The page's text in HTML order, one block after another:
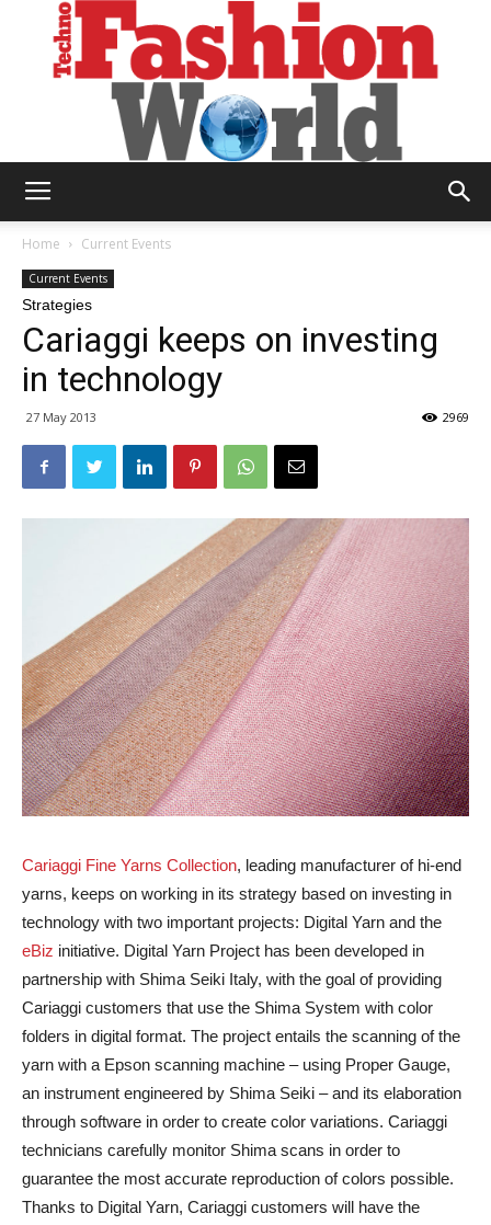
Home Current Events
Current Events
Strategies
Cariaggi keeps on investing
in technology
27 May 2013 2969
Cariaggi Fine Yarns Collection, leading manufacturer of hi-end
yarns, keeps on working in its strategy based on investing in
technology with two important projects: Digital Yarn and the
eBiz initiative. Digital Yarn Project has been developed in
partnership with Shima Seiki Italy, with the goal of providing
Cariaggi customers that use the Shima System with color
folders in digital format. The project entails the scanning of the
yarn with a Epson scanning machine – using Proper Gauge,
an instrument engineered by Shima Seiki – and its elaboration
through software in order to create color variations. Cariaggi
technicians carefully monitor Shima scans in order to
guarantee the most accurate reproduction of colors possible.
Thanks to Digital Yarn, Cariaggi customers will have the